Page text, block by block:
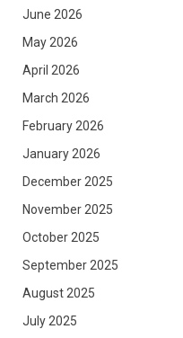
June 2026
May 2026
April 2026
March 2026
February 2026
January 2026
December 2025
November 2025
October 2025
September 2025
August 2025
July 2025